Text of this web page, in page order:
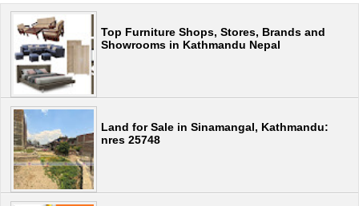
Top Furniture Shops, Stores, Brands and
Showrooms in Kathmandu Nepal
Land for Sale in Sinamangal, Kathmandu:
nres 25748